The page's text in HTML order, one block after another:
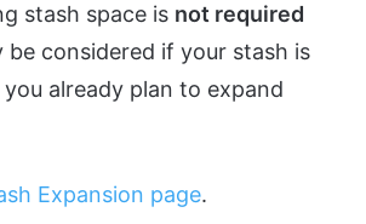
stash space is not required
be considered if your stash is
already plan to expand
Expansion page.